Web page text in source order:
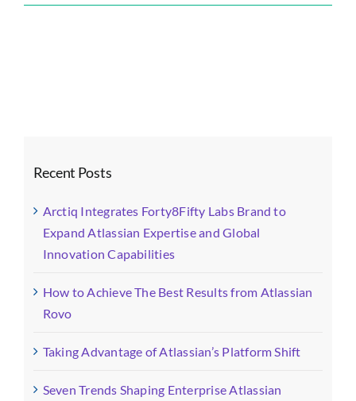
Forty8Fifty
Recent Posts
Arctiq Integrates Forty8Fifty Labs Brand to
Expand Atlassian Expertise and Global
Innovation Capabilities
How to Achieve The Best Results from Atlassian
Rovo
Taking Advantage of Atlassian’s Platform Shift
Seven Trends Shaping Enterprise Atlassian